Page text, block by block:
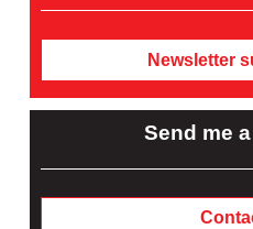
Newsletter
Send me